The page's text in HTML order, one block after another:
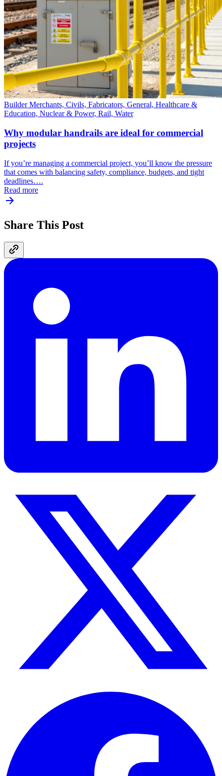
Builder Merchants, Civils, Fabricators, General, Healthcare &
Education, Nuclear & Power, Rail, Water
Why modular handrails are ideal for commercial
projects
If you’re managing a commercial project, you’ll know the pressure
that comes with balancing safety, compliance, budgets, and tight
deadlines….
Read more
Share This Post